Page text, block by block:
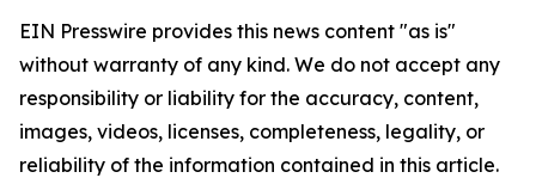
EIN Presswire provides this news content "as is"
without warranty of any kind. We do not accept any
responsibility or liability for the accuracy, content,
images, videos, licenses, completeness, legality, or
reliability of the information contained in this article.